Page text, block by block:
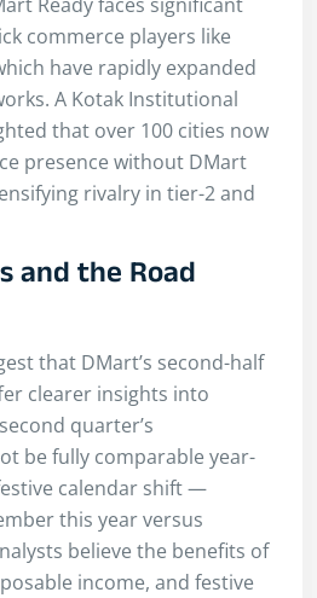
commerce players like
have rapidly expanded
A Kotak Institutional
that over 100 cities now
presence without DMart
rivalry in tier-2 and
and the Road
that DMart’s second-half
clearer insights into
quarter’s
be fully comparable year-
calendar shift —
this year versus
believe the benefits of
income, and festive